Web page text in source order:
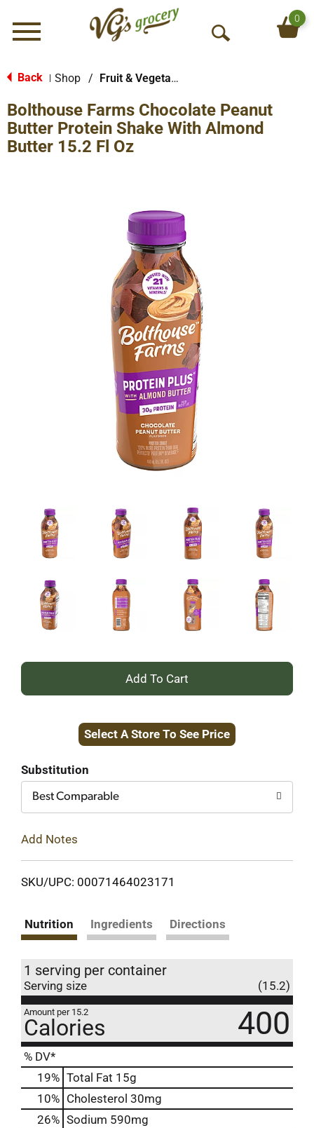
Menu
O
S
e
0
Back Shop / Fruit & Vegetable Beverages
Bolthouse Farms Chocolate Peanut
Butter Protein Shake With Almond
Butter 15.2 Fl Oz
+
to
Select A Store To See Price
Substitution
Best Comparable
Add Notes
SKU/UPC: 00071464023171
Nutrition Ingredients Directions
1 serving per container
Serving size (15.2)
Amount per 15.2
Calories 400
% DV*
19% Total Fat 15g
10% Cholesterol 30mg
26% Sodium 590mg